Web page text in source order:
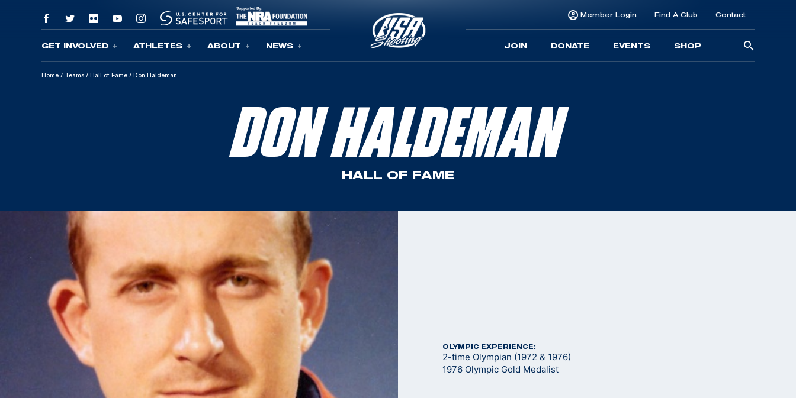
Skip To Content
GET INVOLVED ATHLETES ABOUT NEWS
Member Login Find A Club Contact
JOIN DONATE EVENTS SHOP
Home / Teams / Hall of Fame / Don Haldeman
DON HALDEMAN
HALL OF FAME
OLYMPIC EXPERIENCE:
2-time Olympian (1972 & 1976)
1976 Olympic Gold Medalist